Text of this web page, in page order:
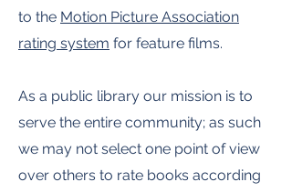
to the Motion Picture Association
rating system for feature films.
As a public library our mission is to
serve the entire community; as such
we may not select one point of view
over others to rate books according